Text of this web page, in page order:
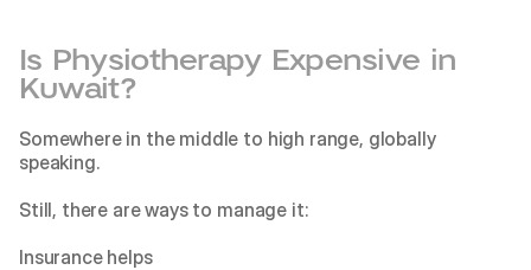
Is Physiotherapy Expensive in
Kuwait?
Somewhere in the middle to high range, globally
speaking.
Still, there are ways to manage it:
Insurance helps